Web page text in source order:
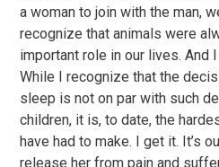
a woman to join with the man,
recognize that animals were
important role in our lives. And
While I recognize that the
sleep is not on par with such
children, it is, to date, the
have had to make. I get it. It’s
release her from pain and